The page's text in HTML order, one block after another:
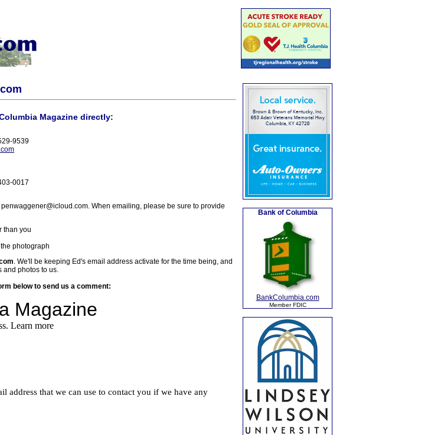
Magazine directly:
9539
0017
penwaggener@icloud.com. When emailing, please be sure to provide
than you
photograph
. We'll be keeping Ed's email address activate for the time being, and
and photos to us.
below to send us a comment:
Bank of Columbia
BankColumbia.com
Member FDIC